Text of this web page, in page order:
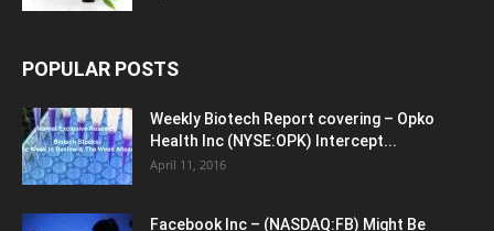
POPULAR POSTS
Weekly Biotech Report covering – Opko
Health Inc (NYSE:OPK) Intercept...
April 11, 2016
Facebook Inc – (NASDAQ:FB) Might Be